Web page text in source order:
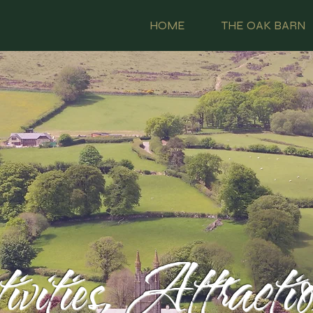
HOME THE OAK BARN